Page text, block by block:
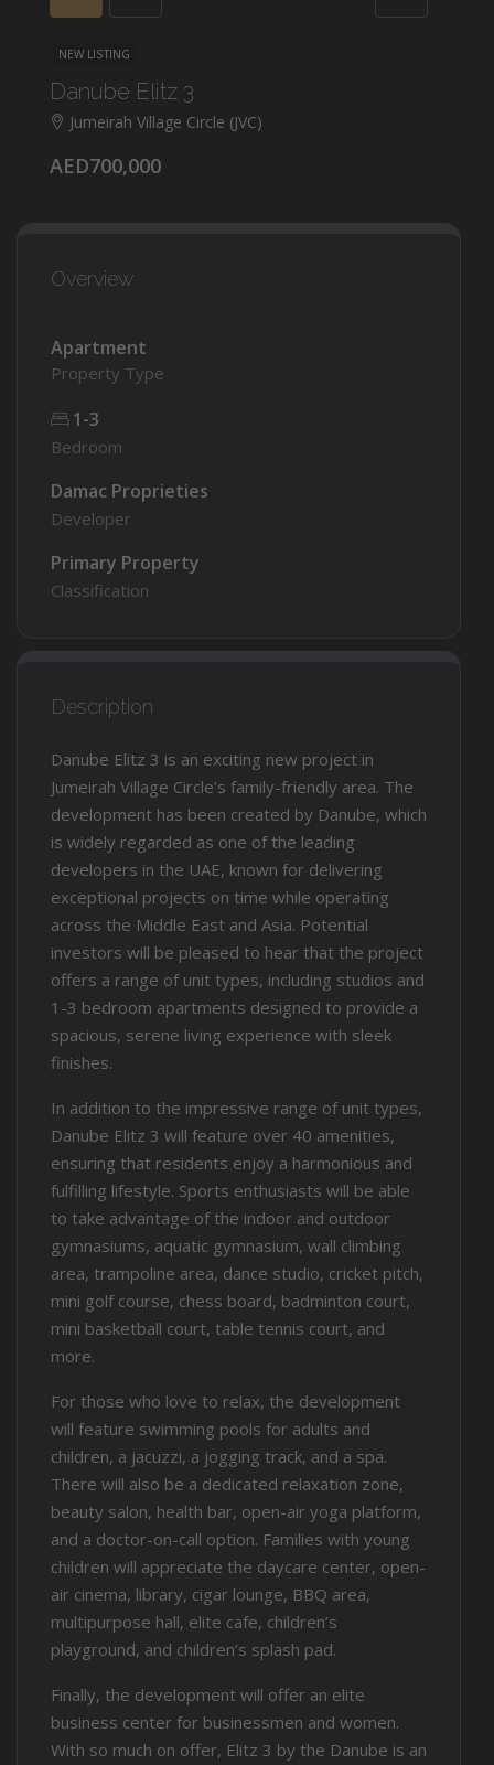
NEW LISTING
Danube Elitz 3
Jumeirah Village Circle (JVC)
AED700,000
Overview
Apartment
Property Type
1-3
Bedroom
Damac Proprieties
Developer
Primary Property
Classification
Description
Danube Elitz 3 is an exciting new project in
Jumeirah Village Circle’s family-friendly area. The
development has been created by Danube, which
is widely regarded as one of the leading
developers in the UAE, known for delivering
exceptional projects on time while operating
across the Middle East and Asia. Potential
investors will be pleased to hear that the project
offers a range of unit types, including studios and
1-3 bedroom apartments designed to provide a
spacious, serene living experience with sleek
finishes.
In addition to the impressive range of unit types,
Danube Elitz 3 will feature over 40 amenities,
ensuring that residents enjoy a harmonious and
fulfilling lifestyle. Sports enthusiasts will be able
to take advantage of the indoor and outdoor
gymnasiums, aquatic gymnasium, wall climbing
area, trampoline area, dance studio, cricket pitch,
mini golf course, chess board, badminton court,
mini basketball court, table tennis court, and
more.
For those who love to relax, the development
will feature swimming pools for adults and
children, a jacuzzi, a jogging track, and a spa.
There will also be a dedicated relaxation zone,
beauty salon, health bar, open-air yoga platform,
and a doctor-on-call option. Families with young
children will appreciate the daycare center, open-
air cinema, library, cigar lounge, BBQ area,
multipurpose hall, elite cafe, children’s
playground, and children’s splash pad.
Finally, the development will offer an elite
business center for businessmen and women.
With so much on offer, Elitz 3 by the Danube is an